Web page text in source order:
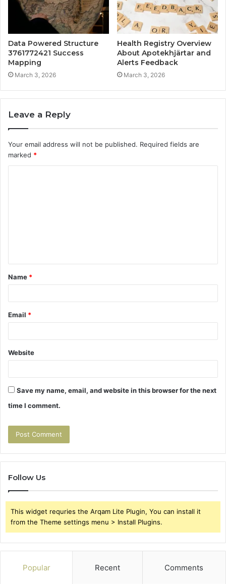
Data Powered Structure
3761772421 Success
Mapping
March 3, 2026
Health Registry Overview
About Apotekhjärtar and
Alerts Feedback
March 3, 2026
Leave a Reply
Your email address will not be published. Required fields are
marked *
t
*
Name *
Email *
Website
Save my name, email, and website in this browser for the next
time I comment.
Follow Us
This widget requries the Arqam Lite Plugin, You can install it
from the Theme settings menu > Install Plugins.
Popular Recent Comments